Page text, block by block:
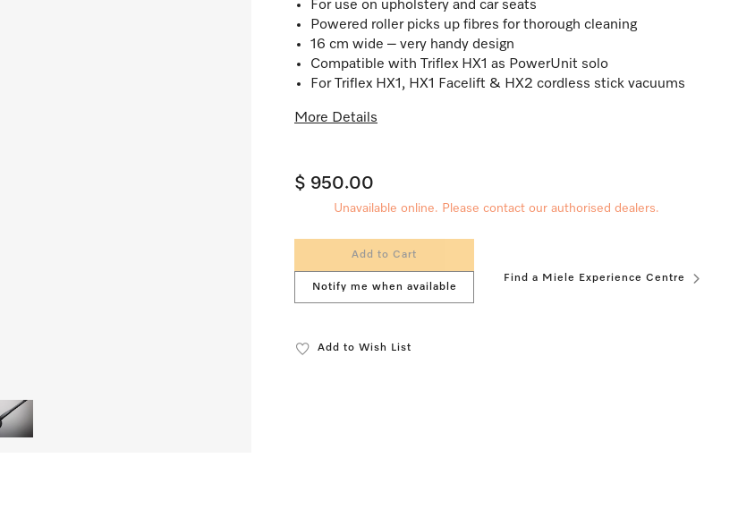
For use on upholstery and car seats
Powered roller picks up fibres for thorough cleaning
16 cm wide – very handy design
Compatible with Triflex HX1 as PowerUnit solo
For Triflex HX1, HX1 Facelift & HX2 cordless stick vacuums
More Details
$ 950.00
Unavailable online. Please contact our authorised dealers.
Add to Cart
Notify me when available
Find a Miele Experience Centre
Add to Wish List